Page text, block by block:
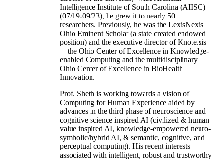
Intelligence Institute of South Carolina (AIISC)
(07/19-09/23), he grew it to nearly 50
researchers. Previously, he was the LexisNexis
Ohio Eminent Scholar (a state created endowed
position) and the executive director of Kno.e.sis
—the Ohio Center of Excellence in Knowledge-
enabled Computing and the multidisciplinary
Ohio Center of Excellence in BioHealth
Innovation.
Prof. Sheth is working towards a vision of
Computing for Human Experience aided by
advances in the third phase of neuroscience and
cognitive science inspired AI (civilized & human
value inspired AI, knowledge-empowered neuro-
symbolic/hybrid AI, & semantic, cognitive, and
perceptual computing). His recent interests
associated with intelligent, robust and trustworthy